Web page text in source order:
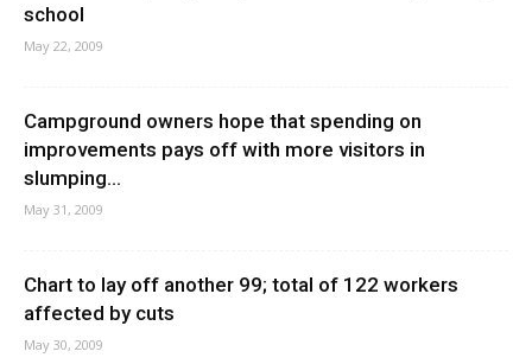
school
May 22, 2009
Campground owners hope that spending on
improvements pays off with more visitors in
slumping...
May 31, 2009
Chart to lay off another 99; total of 122 workers
affected by cuts
May 30, 2009